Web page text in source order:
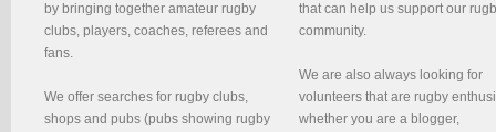
by bringing together amateur rugby
clubs, players, coaches, referees and
fans.
We offer searches for rugby clubs,
shops and pubs (pubs showing rugby
that can help us support our
community.
We are also always looking for
volunteers that are rugby
whether you are a blogger,